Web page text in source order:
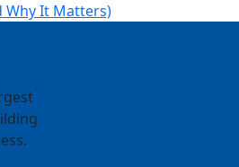
Why It Matters)